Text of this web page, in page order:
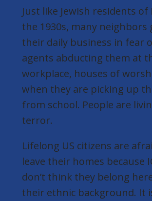
Just like Jewish residents of
the 1930s, many neighbors
their daily business in fear
agents abducting them at
workplace, houses of
when they are picking up
from school. People are
terror.
Lifelong US citizens are
leave their homes because
don’t think they belong
their ethnic background. It